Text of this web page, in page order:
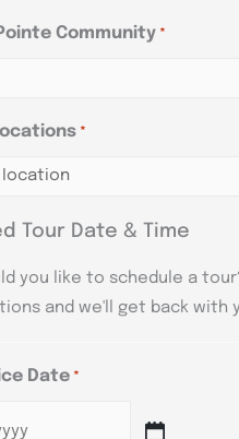
Community *
*
Tour Date & Time
you like to schedule a
and we'll get back with
Date *